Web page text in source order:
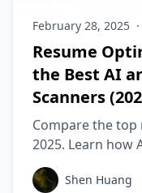
February 28, 2025 ·
Resume
the Best AI
Scanners
Compare the
2025. Learn how
tailor your
your interview
Shen Huang